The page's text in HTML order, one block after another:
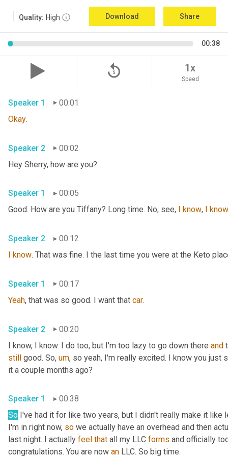
Quality: High Download Share
00:38
replay_5 1x
Speed
Speaker 1
00:01
Okay.
Speaker 2
00:02
Hey Sherry, how are you?
Speaker 1
00:05
Good. How are you Tiffany? Long time. No, see,
know, know
Speaker 2
00:12
I know. That was fine. I the last time you were at the Keto
Speaker 1
00:17
Yeah, that was so good. I want that car.
Speaker 2
00:20
I know, I know. I do too, but I'm too lazy to go down there and
still good. So, um, so yeah, I'm really excited. I know you just
it a couple months ago?
Speaker 1
00:38
So I've had it for like two years, but I didn't really make it like
I'm in right now, so we actually have an overhead and then
last night. I actually feel that all my LLC forms and officially
congratulations. You are now an LLC. So big time.